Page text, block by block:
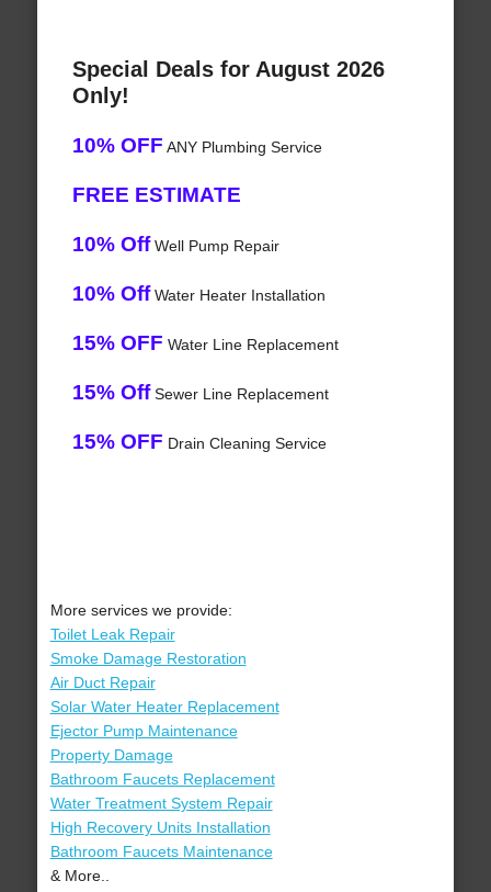
Special Deals for August 2026
Only!
10% OFF ANY Plumbing Service
FREE ESTIMATE
10% OffWell Pump Repair
10% OffWater Heater Installation
15% OFF Water Line Replacement
15% OffSewer Line Replacement
15% OFF Drain Cleaning Service
More services we provide:
Toilet Leak Repair
Smoke Damage Restoration
Air Duct Repair
Solar Water Heater Replacement
Ejector Pump Maintenance
Property Damage
Bathroom Faucets Replacement
Water Treatment System Repair
High Recovery Units Installation
Bathroom Faucets Maintenance
& More..